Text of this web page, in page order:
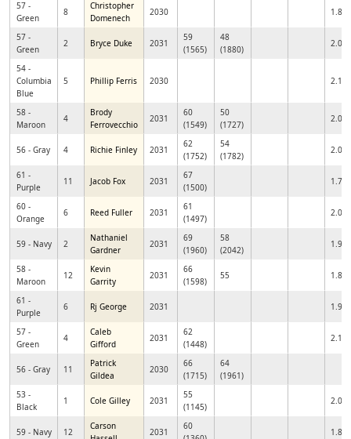
57 -
Green
8
Christopher
Domenech
2030 1.86
57 -
Green
2 Bryce Duke 2031
59
(1565)
48
(1880)
2.06
54 -
Columbia
Blue
5 Phillip Ferris 2030 2.14
58 -
Maroon
4
Brody
Ferrovecchio
2031
60
(1549)
50
(1727)
2.02
56 - Gray 4 Richie Finley 2031
62
(1752)
54
(1782)
2.02
61 -
Purple
11 Jacob Fox 2031
67
(1500)
1.71
60 -
Orange
6 Reed Fuller 2031
61
(1497)
2.02
59 - Navy 2
Nathaniel
Gardner
2031
69
(1960)
58
(2042)
1.99
58 -
Maroon
12
Kevin
Garrity
2031
66
(1598)
55 1.81
61 -
Purple
6 Rj George 2031 1.97
57 -
Green
4
Caleb
Gifford
2031
62
(1448)
2.10
56 - Gray 11
Patrick
Gildea
2030
66
(1715)
64
(1961)
53 -
Black
1 Cole Gilley 2031
55
(1145)
2.01
59 - Navy 12
Carson
2031
60
1.89